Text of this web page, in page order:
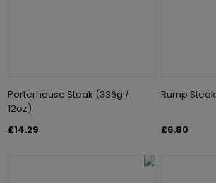
Porterhouse Steak (336g /
12oz)
£14.29
Rump Steak
£6.80